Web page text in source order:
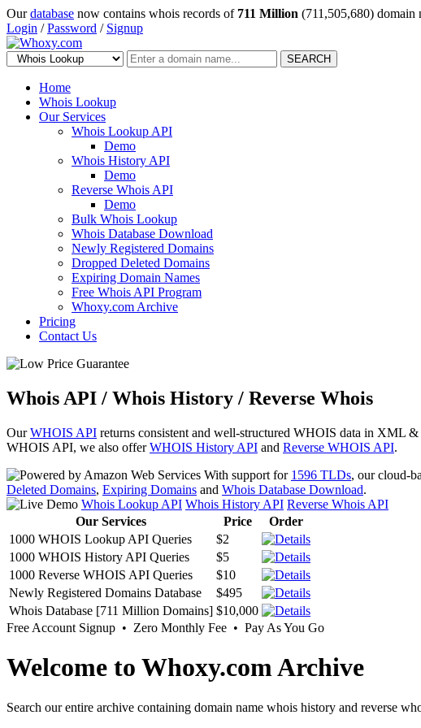
Ourdatabase now contains whois records of 711 Million (711,505,680) domain
Login /Password / Signup
SEARCH
Home
Whois Lookup
Our Services
Whois Lookup API
Demo
Whois History API
Demo
Reverse Whois API
Demo
Bulk Whois Lookup
Whois Database Download
Newly Registered Domains
Dropped Deleted Domains
Expiring Domain Names
Free Whois API Program
Whoxy.com Archive
Pricing
Contact Us
Whois API / Whois History / Reverse Whois
OurWHOIS API returns consistent and well-structured WHOIS data in XML
WHOIS API, we also offerWHOIS History API and Reverse WHOIS API.
With support for 1596 TLDs, our cloud-
Deleted Domains, Expiring Domains and Whois Database Download.
Whois Lookup API Whois History API Reverse Whois API
Our Services
Price
Order
1000 WHOIS Lookup API Queries
$2
1000 WHOIS History API Queries
$5
1000 Reverse WHOIS API Queries
$10
Newly Registered Domains Database
$495
Whois Database [711 Million Domains] $10,000
Free Account Signup • Zero Monthly Fee • Pay As You Go
Welcome to Whoxy.com Archive
Search our entire archive containing domain name whois history and reverse